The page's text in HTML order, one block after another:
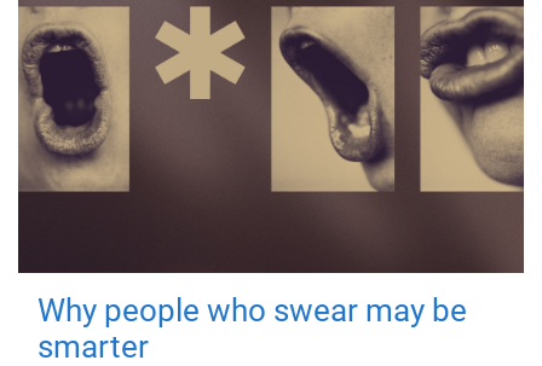
Why people who swear may be
smarter